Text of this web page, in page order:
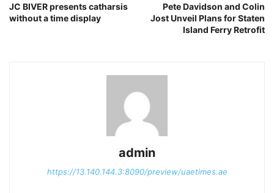
JC BIVER presents catharsis
without a time display
Pete Davidson and Colin
Jost Unveil Plans for Staten
Island Ferry Retrofit
admin
https://13.140.144.3:8090/preview/uaetimes.ae